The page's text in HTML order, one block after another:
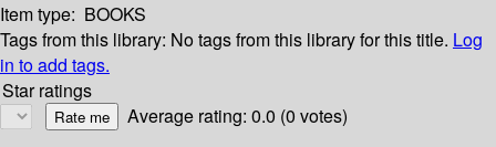
Item type: BOOKS
Tags from this library: No tags from this library for this title. Log
in to add tags.
Star ratings
Average rating: 0.0 (0 votes)